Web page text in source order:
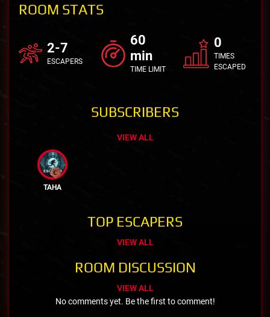
ROOM STATS
2-7
ESCAPERS
60
min
TIME LIMIT
0
TIMES
ESCAPED
SUBSCRIBERS
VIEW ALL
TAHA
TOP ESCAPERS
VIEW ALL
ROOM DISCUSSION
VIEW ALL
No comments yet. Be the first to comment!